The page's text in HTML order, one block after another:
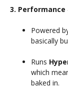
3.
Powered
basically
Runs
which
baked in.